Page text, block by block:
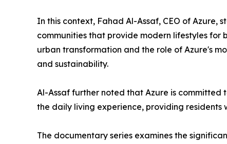
​In this context, Fahad Al-Assaf, CEO of
communities that provide modern lifestyles for
urban transformation and the role of Azure's
and sustainability.
​Al-Assaf further noted that Azure is committed
the daily living experience, providing
The documentary series examines the